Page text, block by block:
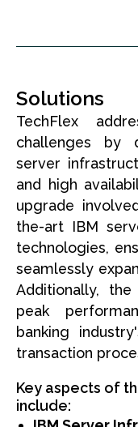
Solutions
TechFlex
challenges by
server
and high
upgrade
the-art IBM
technologies,
seamlessly
Additionally,
peak
banking
transaction
Key aspects of
include: